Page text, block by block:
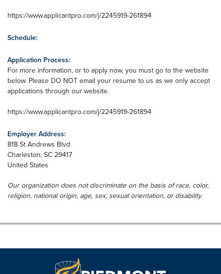
https://www.applicantpro.com/j/2245919-261894
Schedule:
Application Process:
For more information, or to apply now, you must go to the website
below. Please DO NOT email your resume to us as we only accept
applications through our website.
https://www.applicantpro.com/j/2245919-261894
Employer Address:
818 St Andrews Blvd
Charleston, SC 29417
United States
Our organization does not discriminate on the basis of race, color,
religion, national origin, age, sex, sexual orientation, or disability.